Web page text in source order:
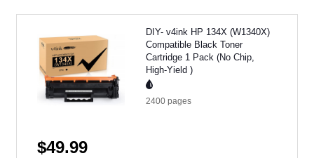
DIY- v4ink HP 134X (W1340X)
Compatible Black Toner
Cartridge 1 Pack (No Chip,
High-Yield )
2400 pages
$49.99